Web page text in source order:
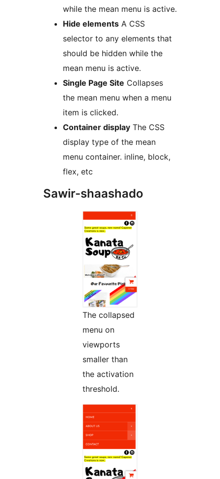
while the mean menu is active.
Hide elements A CSS
selector to any elements that
should be hidden while the
mean menu is active.
Single Page Site Collapses
the mean menu when a menu
item is clicked.
Container display The CSS
display type of the mean
menu container. inline, block,
flex, etc
Sawir-shaashado
The collapsed
menu on
viewports
smaller than
the activation
threshold.